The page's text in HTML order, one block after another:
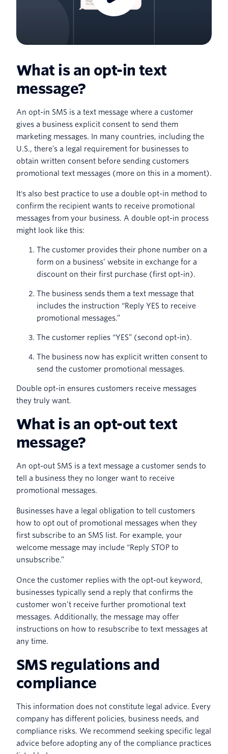
What is an opt-in text
message?
An opt-in SMS is a text message where a customer
gives a business explicit consent to send them
marketing messages. In many countries, including the
U.S., there’s a legal requirement for businesses to
obtain written consent before sending customers
promotional text messages (more on this in a moment).
It's also best practice to use a double opt-in method to
confirm the recipient wants to receive promotional
messages from your business. A double opt-in process
might look like this:
The customer provides their phone number on a
form on a business’ website in exchange for a
discount on their first purchase (first opt-in).
The business sends them a text message that
includes the instruction “Reply YES to receive
promotional messages.”
The customer replies “YES” (second opt-in).
The business now has explicit written consent to
send the customer promotional messages.
Double opt-in ensures customers receive messages
they truly want.
What is an opt-out text
message?
An opt-out SMS is a text message a customer sends to
tell a business they no longer want to receive
promotional messages.
Businesses have a legal obligation to tell customers
how to opt out of promotional messages when they
first subscribe to an SMS list. For example, your
welcome message may include “Reply STOP to
unsubscribe.”
Once the customer replies with the opt-out keyword,
businesses typically send a reply that confirms the
customer won’t receive further promotional text
messages. Additionally, the message may offer
instructions on how to resubscribe to text messages at
any time.
SMS regulations and
compliance
This information does not constitute legal advice. Every
company has different policies, business needs, and
compliance risks. We recommend seeking specific legal
advice before adopting any of the compliance practices